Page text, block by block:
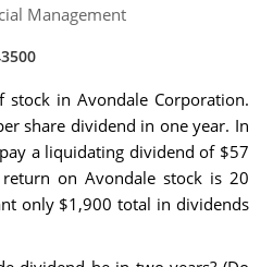
Management
stock in Avondale Corporation.
share dividend in one year. In
a liquidating dividend of $57
on Avondale stock is 20
only $1,900 total in dividends